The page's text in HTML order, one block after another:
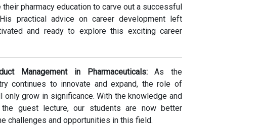
pharmacy education to carve out a successful
practical advice on career development left
and ready to explore this exciting career
Management in Pharmaceuticals:As the
continues to innovate and expand, the role of
only grow in significance. With the knowledge and
guest lecture, our students are now better
challenges and opportunities in this field.